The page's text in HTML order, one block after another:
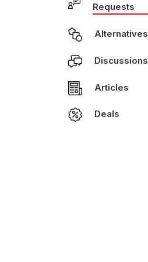
Requests
Alternatives
Discussions
Articles
Deals